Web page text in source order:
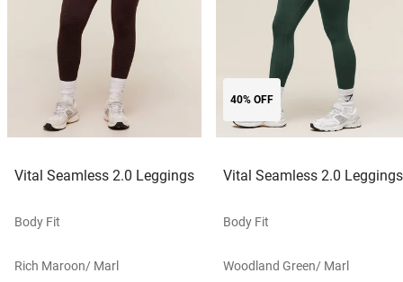
Vital Seamless 2.0 Leggings
Body Fit
Rich Maroon/ Marl
40% OFF
Vital Seamless 2.0 Leggings
Body Fit
Woodland Green/ Marl